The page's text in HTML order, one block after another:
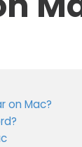
on Mac?